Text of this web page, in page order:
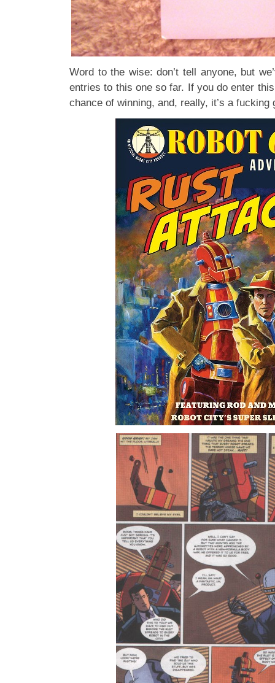
Word to the wise: don’t tell anyone, but
entries to this one so far. If you do enter
chance of winning, and, really, it’s a fucking